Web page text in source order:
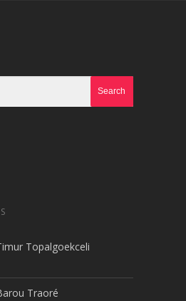
Topalgoekceli
Traoré